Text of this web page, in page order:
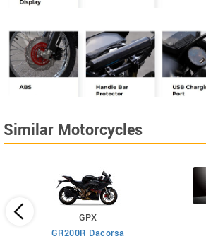
Similar Motorcycles
GPX
GR200R Dacorsa